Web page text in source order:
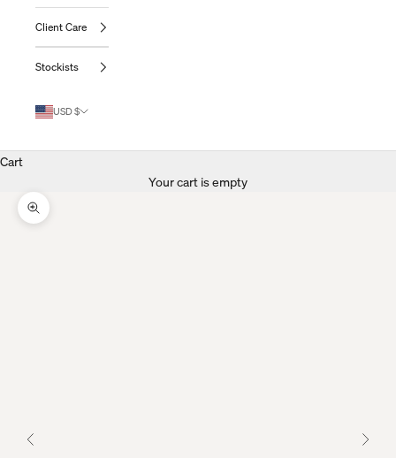
USD $
Client Care
Stockists
Cart
Your cart is empty
Zoom Picture
Previous Next